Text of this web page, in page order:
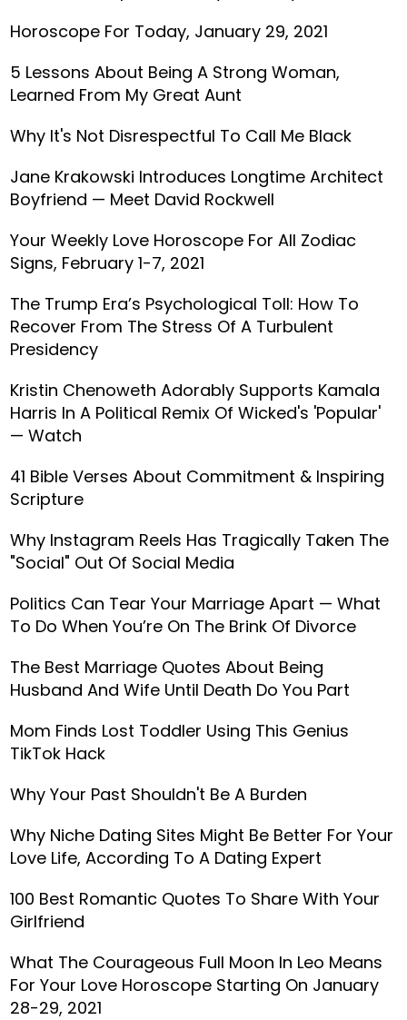
Horoscope For Today, January 29, 2021
5 Lessons About Being A Strong Woman,
Learned From My Great Aunt
Why It's Not Disrespectful To Call Me Black
Jane Krakowski Introduces Longtime Architect
Boyfriend — Meet David Rockwell
Your Weekly Love Horoscope For All Zodiac
Signs, February 1-7, 2021
The Trump Era’s Psychological Toll: How To
Recover From The Stress Of A Turbulent
Presidency
Kristin Chenoweth Adorably Supports Kamala
Harris In A Political Remix Of Wicked's 'Popular'
— Watch
41 Bible Verses About Commitment & Inspiring
Scripture
Why Instagram Reels Has Tragically Taken The
"Social" Out Of Social Media
Politics Can Tear Your Marriage Apart — What
To Do When You’re On The Brink Of Divorce
The Best Marriage Quotes About Being
Husband And Wife Until Death Do You Part
Mom Finds Lost Toddler Using This Genius
TikTok Hack
Why Your Past Shouldn't Be A Burden
Why Niche Dating Sites Might Be Better For Your
Love Life, According To A Dating Expert
100 Best Romantic Quotes To Share With Your
Girlfriend
What The Courageous Full Moon In Leo Means
For Your Love Horoscope Starting On January
28-29, 2021